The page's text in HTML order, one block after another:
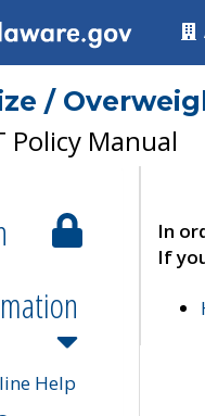
/
Policy Manual
Help
In
If